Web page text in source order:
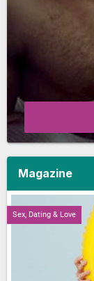
Magazine
Sex, Dating & Love